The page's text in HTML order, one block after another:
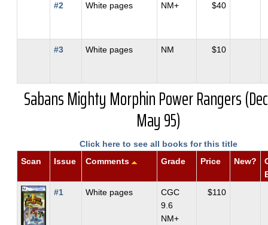
#2 White pages NM+ $40
#3 White pages NM $10
Sabans Mighty Morphin Power Rangers
May 95)
Click here to see all books for this title
Scan
Issue Comments Grade Price New?
#1
White pages
CGC
9.6
NM+
$110